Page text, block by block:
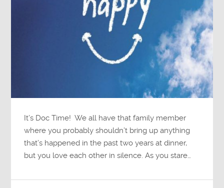
It’s Doc Time! We all have that family member
where you probably shouldn’t bring up anything
that’s happened in the past two years at dinner,
but you love each other in silence. As you stare…